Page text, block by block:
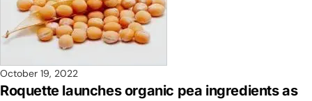
October 19, 2022
Roquette launches organic pea ingredients as